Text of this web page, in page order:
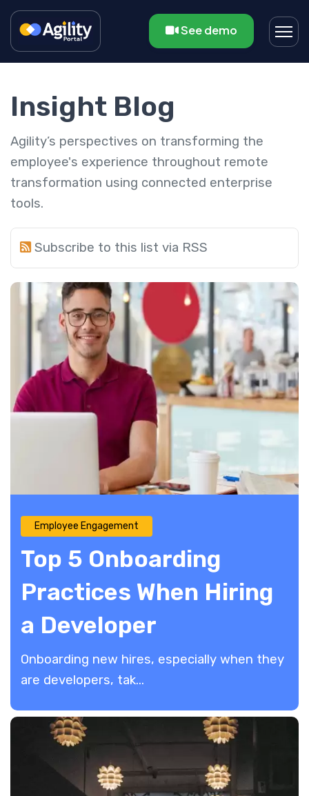
See demo
Insight Blog
Agility’s perspectives on transforming the
employee's experience throughout remote
transformation using connected enterprise
tools.
Subscribe to this list via RSS
Employee Engagement
Top 5 Onboarding
Practices When Hiring
a Developer
​Onboarding new hires, especially when they
are developers, tak...